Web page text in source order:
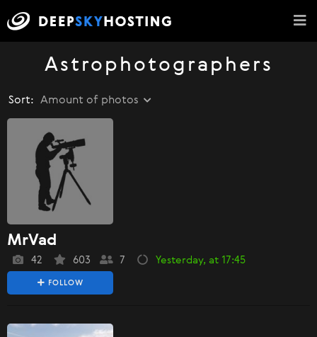
Astrophotographers
Sort: Amount of photos
MrVad
42 603 7 Yesterday, at 17:45
FOLLOW